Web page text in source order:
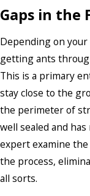
Gaps in the
Depending on
getting ants
This is a primary
stay close to the
the perimeter of
well sealed and
expert examine
the process,
all sorts.